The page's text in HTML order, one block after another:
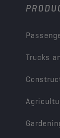
Trucks